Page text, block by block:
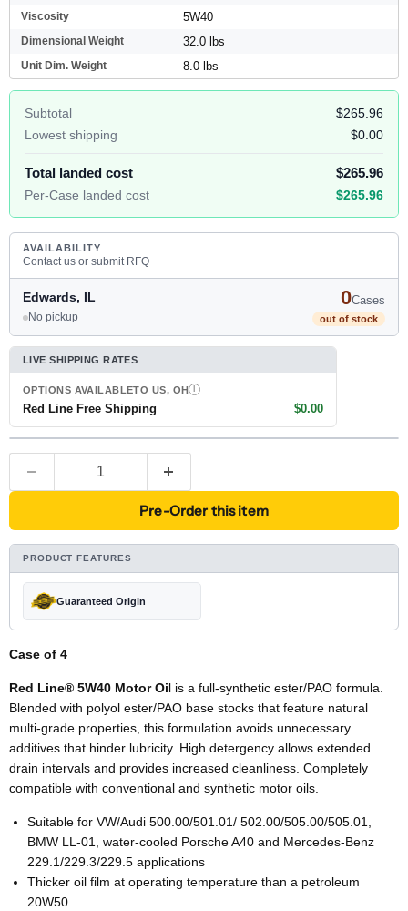
Viscosity 5W40
Dimensional Weight 32.0 lbs
Unit Dim. Weight 8.0 lbs
Subtotal
$265.96
Lowest shipping
$0.00
Total landed cost $265.96
Per-Case landed cost $265.96
AVAILABILITY
Contact us or submit RFQ
Edwards, IL 0Cases
out of stock
No pickup
LIVE SHIPPING RATES
OPTIONS AVAILABLETO US, OH
Red Line Free Shipping $0.00
Pre-Order this item
PRODUCT FEATURES
Guaranteed Origin
Case of 4
Red Line® 5W40 Motor Oil is a full-synthetic ester/PAO formula.
Blended with polyol ester/PAO base stocks that feature natural
multi-grade properties, this formulation avoids unnecessary
additives that hinder lubricity. High detergency allows extended
drain intervals and provides increased cleanliness. Completely
compatible with conventional and synthetic motor oils.
Suitable for VW/Audi 500.00/501.01/ 502.00/505.00/505.01,
BMW LL-01, water-cooled Porsche A40 and Mercedes-Benz
229.1/229.3/229.5 applications
Thicker oil film at operating temperature than a petroleum
20W50